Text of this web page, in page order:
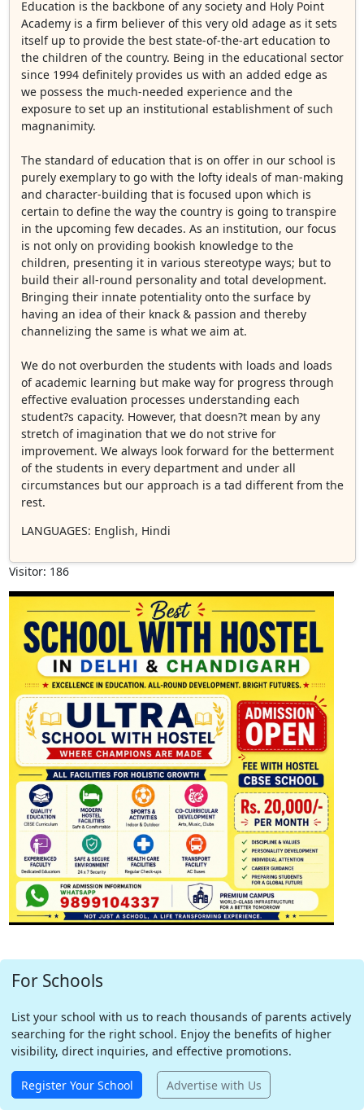
Education is the backbone of any society and Holy Point
Academy is a firm believer of this very old adage as it sets
itself up to provide the best state-of-the-art education to
the children of the country. Being in the educational sector
since 1994 definitely provides us with an added edge as
we possess the much-needed experience and the
exposure to set up an institutional establishment of such
magnanimity.
The standard of education that is on offer in our school is
purely exemplary to go with the lofty ideals of man-making
and character-building that is focused upon which is
certain to define the way the country is going to transpire
in the upcoming few decades. As an institution, our focus
is not only on providing bookish knowledge to the
children, presenting it in various stereotype ways; but to
build their all-round personality and total development.
Bringing their innate potentiality onto the surface by
having an idea of their knack & passion and thereby
channelizing the same is what we aim at.
We do not overburden the students with loads and loads
of academic learning but make way for progress through
effective evaluation processes understanding each
student?s capacity. However, that doesn?t mean by any
stretch of imagination that we do not strive for
improvement. We always look forward for the betterment
of the students in every department and under all
circumstances but our approach is a tad different from the
rest.
LANGUAGES: English, Hindi
Visitor: 186
For Schools
List your school with us to reach thousands of parents actively
searching for the right school. Enjoy the benefits of higher
visibility, direct inquiries, and effective promotions.
Register Your School Advertise with Us